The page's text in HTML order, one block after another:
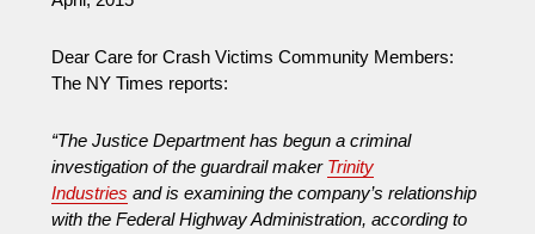
Free
Dear Care for Crash Victims Community Members:
The NY Times reports:
“The Justice Department has begun a criminal
investigation of the guardrail maker Trinity
Industries and is examining the company’s relationship
with the Federal Highway Administration, according to